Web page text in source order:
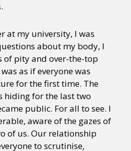
at my university, I was
about my body, I
of pity and over-the-top
as if everyone was
for the first time. The
hiding for the last two
public. For all to see. I
aware of the gazes of
of us. Our relationship
to scrutinise,